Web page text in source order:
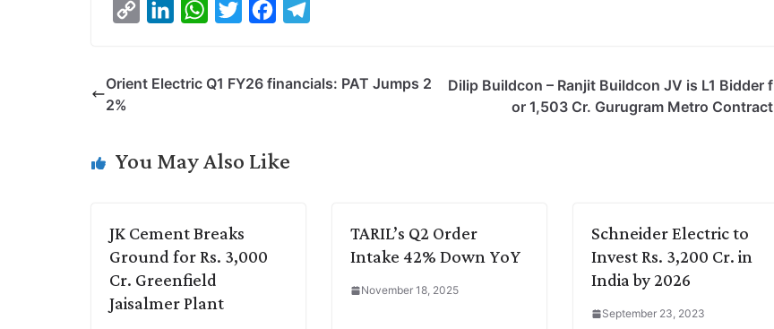
y
n
k
I
W
t
p
t
r
e
o
e
Orient Electric Q1 FY26 financials: PAT Jumps 2
2%
Dilip Buildcon – Ranjit Buildcon JV is L1 Bidder f
or 1,503 Cr. Gurugram Metro Contract
You May Also Like
JK Cement Breaks
Ground for Rs. 3,000
Cr. Greenfield
Jaisalmer Plant
TARIL’s Q2 Order
Intake 42% Down YoY
November 18, 2025
Schneider Electric to
Invest Rs. 3,200 Cr. in
India by 2026
September 23, 2023